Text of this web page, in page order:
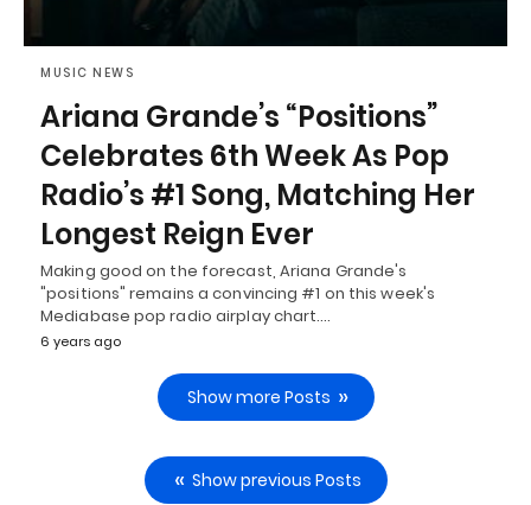
MUSIC NEWS
Ariana Grande’s “Positions”
Celebrates 6th Week As Pop
Radio’s #1 Song, Matching Her
Longest Reign Ever
Making good on the forecast, Ariana Grande's
"positions" remains a convincing #1 on this week's
Mediabase pop radio airplay chart.…
6 years ago
Show more Posts
Show previous Posts